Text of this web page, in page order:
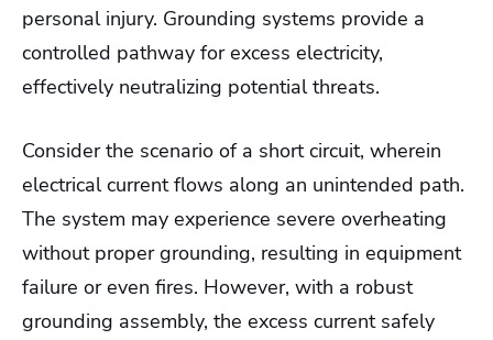
personal injury. Grounding systems provide a
controlled pathway for excess electricity,
effectively neutralizing potential threats.
Consider the scenario of a short circuit, wherein
electrical current flows along an unintended path.
The system may experience severe overheating
without proper grounding, resulting in equipment
failure or even fires. However, with a robust
grounding assembly, the excess current safely